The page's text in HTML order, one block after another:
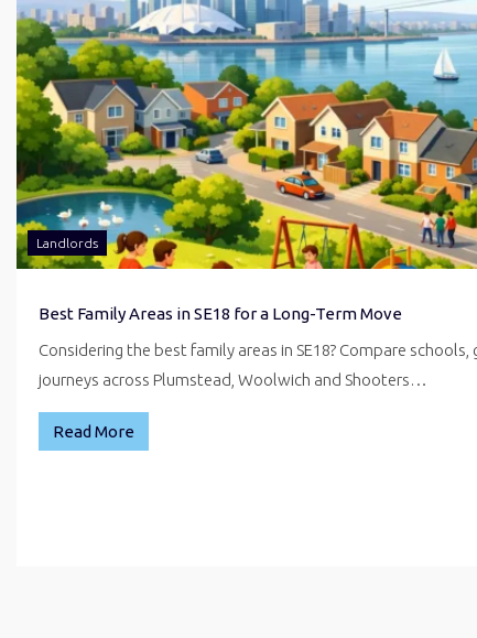
Landlords
Best Family Areas in SE18 for a Long-Term Move
Considering the best family areas in SE18? Compare
journeys across Plumstead, Woolwich and Shooters…
Read More